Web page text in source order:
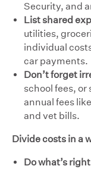
Security, and
List shared
utilities,
individual
car payments.
Don’t forget
school fees, or
annual fees
and vet bills.
Divide costs in a
Do what’s